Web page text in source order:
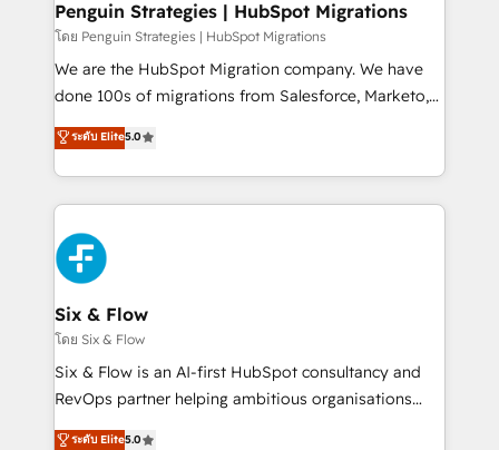
paso a paso, sin frenarla, con la adopción que todos
buscan y pocos logran. Así HubSpot por fin rinde. Y
hay algo más: cada proceso que ordenás construye
el contexto real de cómo opera tu empresa —lo
donde todos tendrán la misma IA, va a ganar quien
tenga el mejor contexto para alimentarla. Sin
Partner Elite con +700 implementaciones en LATAM.
Penguin Strategies | HubSpot Migrations
โดย Penguin Strategies | HubSpot Migrations
We are the HubSpot Migration company. We have
done 100s of migrations from Salesforce, Marketo,
Eloqua, Microsoft Dynamics, pipedrive and others.
We leverage our proven processes and AI to get it
done right the first time. We help companies build
high performing revenue operations across complex
sales cycles, multi system environments and global
SaaS or manufacturing teams. Trusted by leading
enterprises and fast growing scale ups including
Sony, Rapyd, Fiverr, XM Cyber, Wix - Base44, EMA
Design Automation and FIT. 📊 RevOps & data
architecture 🔗 CRM migrations & End to end
integrations 🤖 AI workflows & enrichment 📘 Team
HubSpot environments that teams use with
ระดับ Elite5.0
Six & Flow
โดย Six & Flow
Six & Flow is an AI-first HubSpot consultancy and
RevOps partner helping ambitious organisations
grow with clarity, confidence, and intelligence.
ระดับ Elite5.0